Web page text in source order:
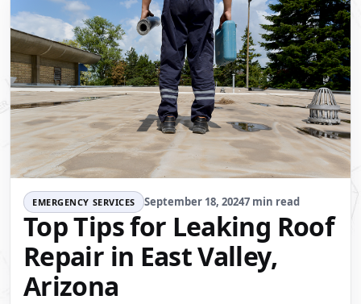
EMERGENCY SERVICES September 18, 20247 min read
Top Tips for Leaking Roof
Repair in East Valley,
Arizona